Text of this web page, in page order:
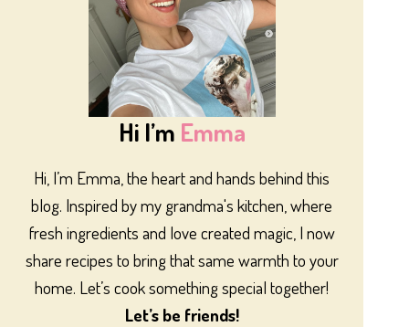
Hi I’m Emma
Hi, I’m Emma, the heart and hands behind this
blog. Inspired by my grandma's kitchen, where
fresh ingredients and love created magic, I now
share recipes to bring that same warmth to your
home. Let’s cook something special together!
Let’s be friends!